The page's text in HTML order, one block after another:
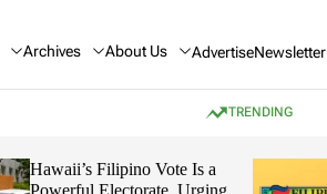
Archives About Us AdvertiseNewsletter
TRENDING
Hawaii’s Filipino Vote Is a
Powerful Electorate, Urging